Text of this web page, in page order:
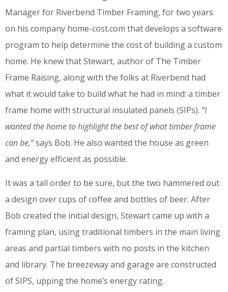
Manager for Riverbend Timber Framing, for two years
on his company home-cost.com that develops a software
program to help determine the cost of building a custom
home. He knew that Stewart, author of The Timber
Frame Raising, along with the folks at Riverbend had
what it would take to build what he had in mind: a timber
frame home with structural insulated panels (SIPs). “I
wanted the home to highlight the best of what timber frame
can be,”says Bob. He also wanted the house as green
and energy efficient as possible.
It was a tall order to be sure, but the two hammered out
a design over cups of coffee and bottles of beer. After
Bob created the initial design, Stewart came up with a
framing plan, using traditional timbers in the main living
areas and partial timbers with no posts in the kitchen
and library. The breezeway and garage are constructed
of SIPS, upping the home’s energy rating.